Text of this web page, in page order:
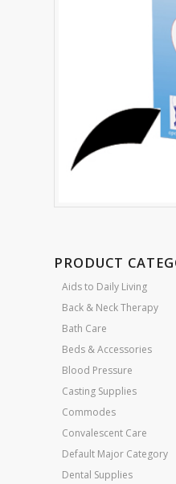
PRODUCT
Aids to Daily Living
Back & Neck Therapy
Bath Care
Beds & Accessories
Blood Pressure
Casting Supplies
Commodes
Convalescent Care
Default Major Category
Dental Supplies